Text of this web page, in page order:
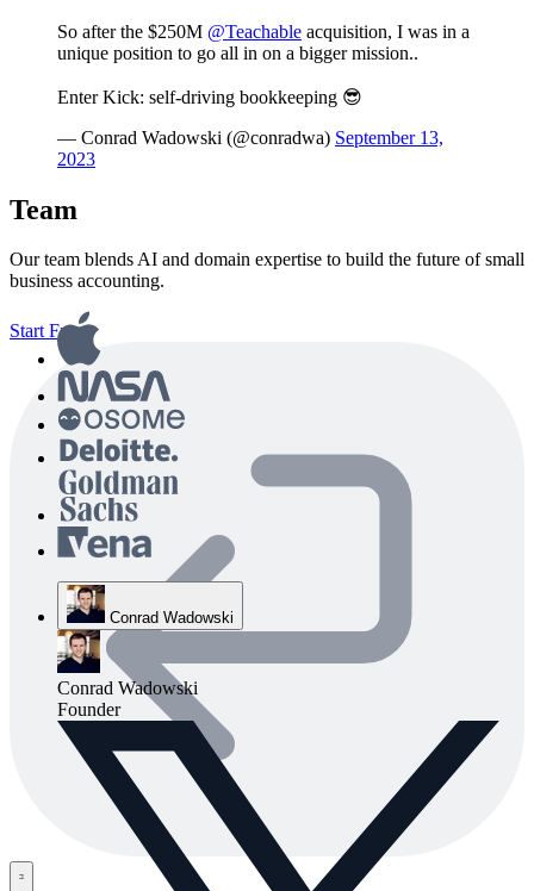
Start Free
So after the $250M @Teachable acquisition, I was in a
unique position to go all in on a bigger mission..
Enter Kick: self-driving bookkeeping 😎
— Conrad Wadowski (@conradwa) September 13,
2023
Team
Our team blends AI and domain expertise to build the future of small
business accounting.
Conrad Wadowski
Conrad Wadowski
Founder